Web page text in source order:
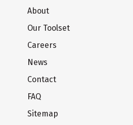
About
Our Toolset
Careers
News
Contact
FAQ
Sitemap